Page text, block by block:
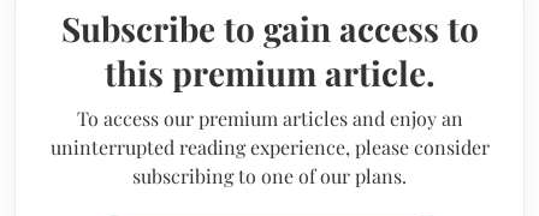
Subscribe to gain access to
this premium article.
To access our premium articles and enjoy an
uninterrupted reading experience, please consider
subscribing to one of our plans.